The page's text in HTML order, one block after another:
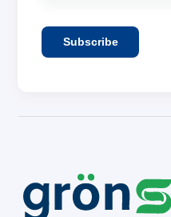
Subscribe